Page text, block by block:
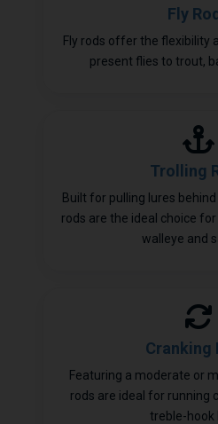
Fly
Fly rods offer the flexibility
present flies to trout,
Trolling
Built for pulling lures
rods are the ideal choice
walleye and
Cranking
Featuring a moderate or
rods are ideal for running
treble-hook